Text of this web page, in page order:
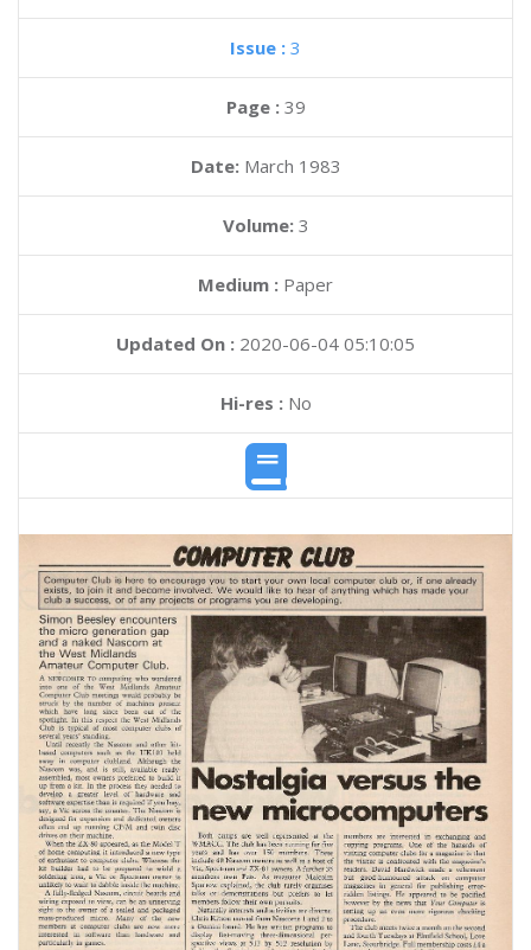
Issue : 3
Page : 39
Date: March 1983
Volume: 3
Medium : Paper
Updated On : 2020-06-04 05:10:05
Hi-res :No